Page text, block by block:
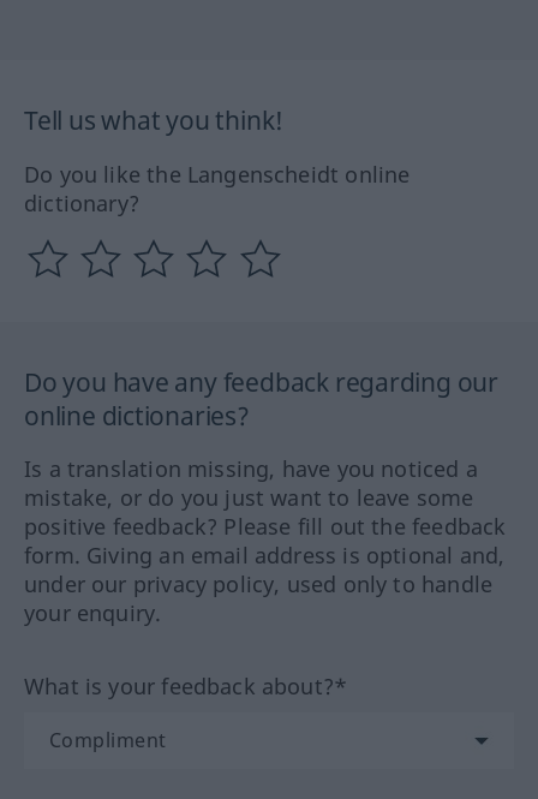
Tell us what you think!
Do you like the Langenscheidt online
dictionary?
Do you have any feedback regarding our
online dictionaries?
Is a translation missing, have you noticed a
mistake, or do you just want to leave some
positive feedback? Please fill out the feedback
form. Giving an email address is optional and,
under our privacy policy, used only to handle
your enquiry.
What is your feedback about?*